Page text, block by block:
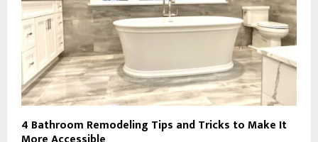
4 Bathroom Remodeling Tips and Tricks to Make It